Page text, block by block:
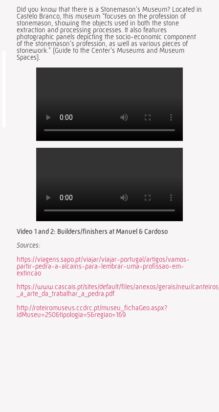
Did you know that there is a Stonemason’s Museum? Located in
Castelo Branco, this museum “focuses on the profession of
stonemason, showing the objects used in both the stone
extraction and processing processes. It also features
photographic panels depicting the socio-economic component
of the stonemason’s profession, as well as various pieces of
stonework.” (Guide to the Center’s Museums and Museum
Spaces).
Video 1 and 2: Builders/finishers at Manuel & Cardoso
Sources:
https://viagens.sapo.pt/viajar/viajar-portugal/artigos/vamos-
partir-pedra-a-alcains-para-lembrar-uma-profissao-em-
extincao
https://www.cascais.pt/sites/default/files/anexos/gerais/new/
_a_arte_da_trabalhar_a_pedra.pdf
http://roteiromuseus.ccdrc.pt/museu_fichaGeo.aspx?
idMuseu=250&tipologia=5&regiao=169